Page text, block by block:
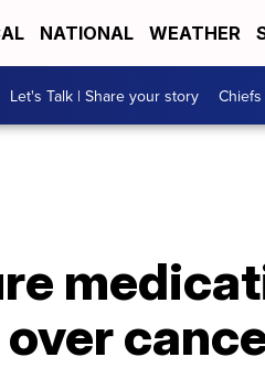
NATIONAL WEATHER
Let's Talk | Share your story Chiefs